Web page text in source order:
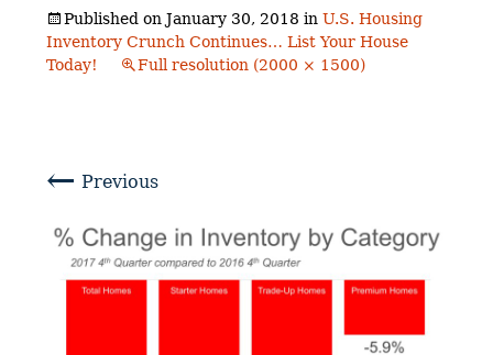
Published onJanuary 30, 2018 inU.S. Housing
Inventory Crunch Continues… List Your House
Today!
Full resolution (2000 × 1500)
← Previous